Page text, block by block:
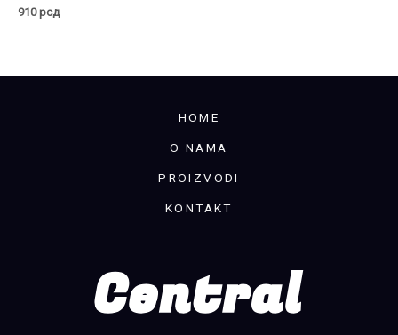
910рсд
HOME
O NAMA
PROIZVODI
KONTAKT